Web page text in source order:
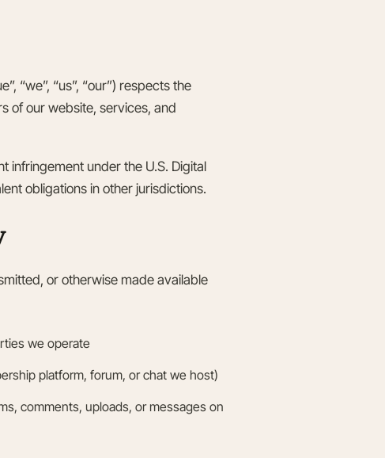
“we”, “us”, “our”) respects the
of our website, services, and
infringement under the U.S. Digital
obligations in other jurisdictions.
or otherwise made available
we operate
platform, forum, or chat we host)
comments, uploads, or messages on